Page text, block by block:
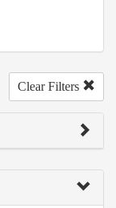
Clear Filters